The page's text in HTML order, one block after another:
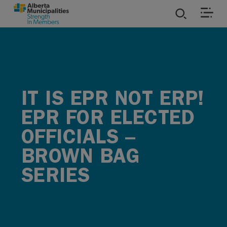
SKIP TO MAIN CONTENT
IT IS EPR NOT ERP!
EPR FOR ELECTED
OFFICIALS –
BROWN BAG
SERIES